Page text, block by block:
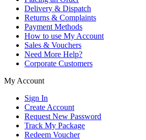
Delivery & Dispatch
Returns & Complaints
Payment Methods
How to use My Account
Sales & Vouchers
Need More Help?
Corporate Customers
My Account
Sign In
Create Account
Request New Password
Track My Package
Redeem Voucher